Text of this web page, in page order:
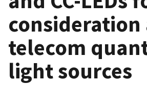
consideration
telecom
light sources